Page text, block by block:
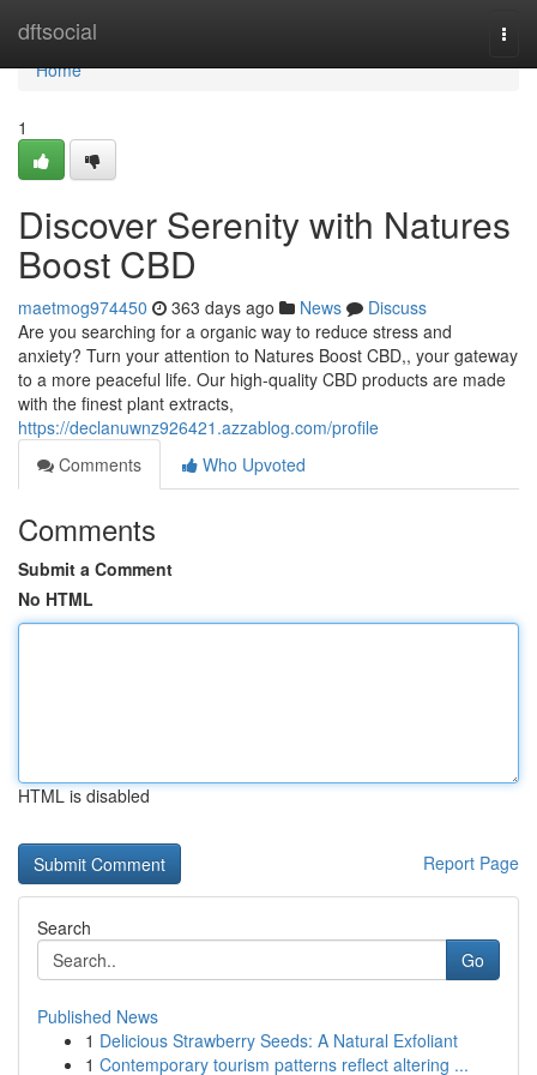
dftsocial
Home
Home
1
Discover Serenity with Natures
Boost CBD
maetmog974450 363 days ago News
Discuss
Are you searching for a organic way to reduce stress and
anxiety? Turn your attention to Natures Boost CBD,, your gateway
to a more peaceful life. Our high-quality CBD products are made
with the finest plant extracts,
https://declanuwnz926421.azzablog.com/profile
Comments
Who Upvoted
Comments
Submit a Comment
No HTML
HTML is disabled
Report Page
Search
Go
Published News
1 Delicious Strawberry Seeds: A Natural Exfoliant
1 Contemporary tourism patterns reflect altering ...